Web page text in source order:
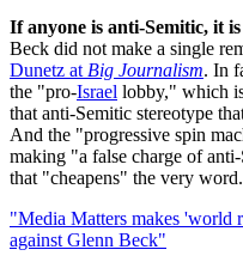
If anyone is anti-Semitic, it
Beck did not make a single
Dunetz at Big Journalism. In
the "pro-Israel lobby," which
that anti-Semitic stereotype
And the "progressive spin
making "a false charge of
that "cheapens" the very word.
"Media Matters makes 'world
against Glenn Beck"